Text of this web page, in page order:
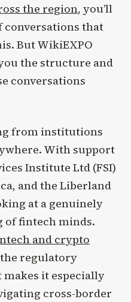
the region, you’ll
conversations that
But WikiEXPO
the structure and
conversations
from institutions
With support
Institute Ltd (FSI)
and the Liberland
at a genuinely
fintech minds.
and crypto
regulatory
it especially
cross-border